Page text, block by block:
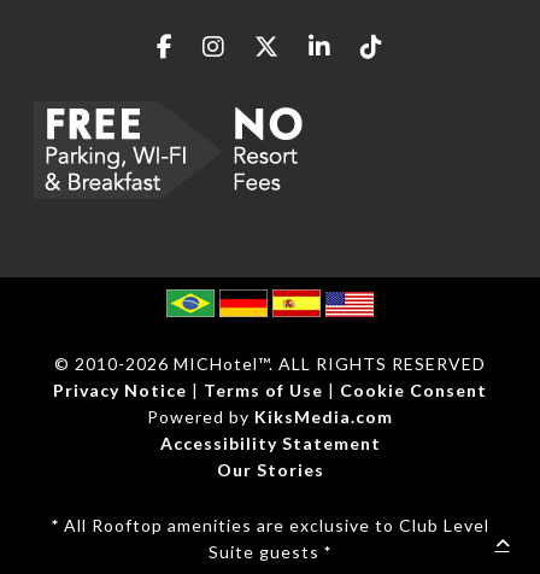
© 2010-2026 MICHotel™. ALL RIGHTS RESERVED
Privacy Notice | Terms of Use | Cookie Consent
Powered by KiksMedia.com
Accessibility Statement
Our Stories
* All Rooftop amenities are exclusive to Club Level
Suite guests *